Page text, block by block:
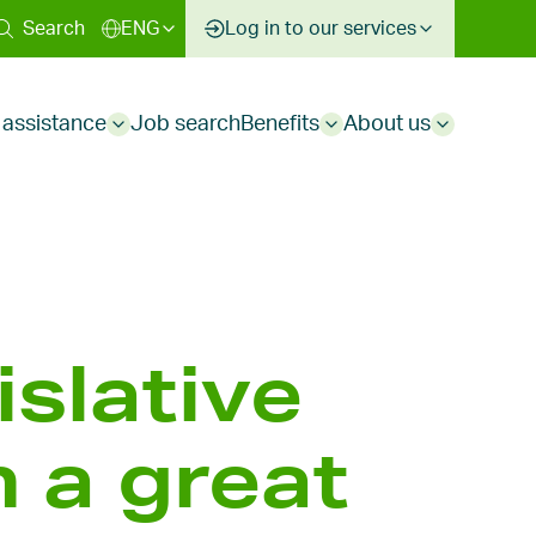
Search ENG Log in to our services
assistance Sub
Job searchBenefits Sub
About us Sub
a great